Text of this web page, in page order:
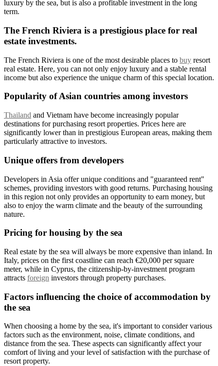
luxury by the sea, but is also a profitable investment in the long
term.
The French Riviera is a prestigious place for real
estate investments.
The French Riviera is one of the most desirable places to buy resort
real estate. Here, you can not only enjoy luxury and a stable rental
income but also experience the unique charm of this special location.
Popularity of Asian countries among investors
Thailand and Vietnam have become increasingly popular
destinations for purchasing resort properties. Prices here are
significantly lower than in prestigious European areas, making them
particularly attractive to investors.
Unique offers from developers
Developers in Asia offer unique conditions and "guaranteed rent"
schemes, providing investors with good returns. Purchasing housing
in this region not only provides an opportunity to earn money, but
also to enjoy the warm climate and the beauty of the surrounding
nature.
Pricing for housing by the sea
Real estate by the sea will always be more expensive than inland. In
Italy, prices on the first coastline can reach €20,000 per square
meter, while in Cyprus, the citizenship-by-investment program
attracts foreign investors through property purchases.
Factors influencing the choice of accommodation by
the sea
When choosing a home by the sea, it's important to consider various
factors such as the environment, noise, climate conditions, and
distance from the sea. These aspects can significantly affect your
comfort of living and your level of satisfaction with the purchase of
resort property.